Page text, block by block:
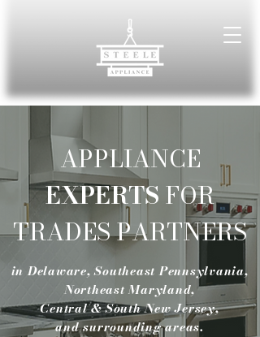
APPLIANCE
EXPERTS FOR
TRADES PARTNERS
in Delaware, Southeast Pennsylvania,
Northeast Maryland,
Central & South New Jersey,
and surrounding areas.